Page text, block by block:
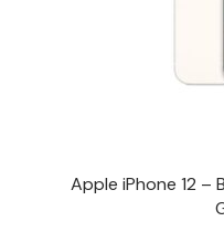
Apple iPhone 12 –